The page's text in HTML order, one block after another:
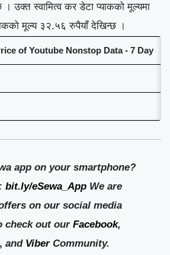
। उक्त स्वामित्व कर डेटा प्याकको मूल्यमा
मूल्य ३२.५६ रुपैयाँ देखिन्छ ।
of Youtube Nonstop Data - 7 Day
app on your smartphone?
bit.ly/eSewa_App We are
on our social media
check out ourFacebook,
, and ViberCommunity.